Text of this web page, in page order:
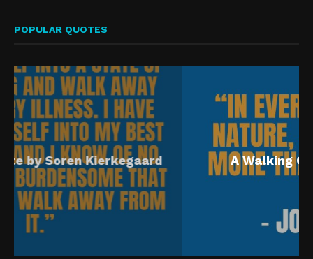
POPULAR QUOTES
A Walking Quote by John Muir